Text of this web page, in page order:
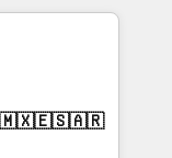
governance
Marketing
- the AI
🇺🇸🇲🇽🇪🇸🇦🇷